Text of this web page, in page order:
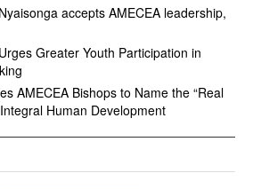
accepts AMECEA leadership,
Greater Youth Participation in
AMECEA Bishops to Name the “Real
Human Development